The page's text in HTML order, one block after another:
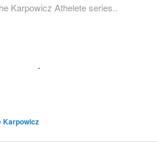
Karpowicz Athelete series..
.
Karpowicz